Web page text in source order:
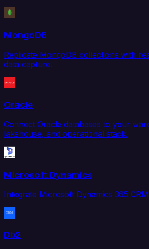
MongoDB
Replicate MongoDB collections with
data capture.
Oracle
Connect Oracle databases to your
lakehouse, and operational stack.
Microsoft Dynamics
Integrate Microsoft Dynamics 365
Db2